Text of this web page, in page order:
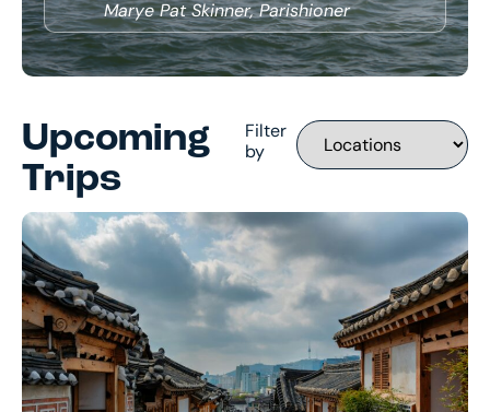
Marye Pat Skinner, Parishioner
Upcoming
Trips
Filter
by